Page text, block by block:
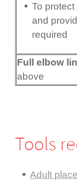
To
and
required
Full elbow
above
Tools
Adult